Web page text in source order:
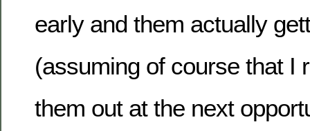
early and them actually
(assuming of course that I
them out at the next